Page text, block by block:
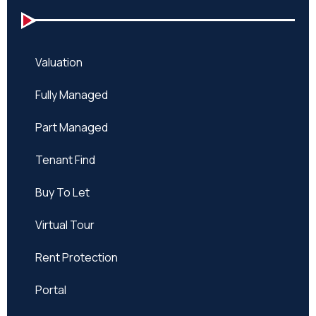
Valuation
Fully Managed
Part Managed
Tenant Find
Buy To Let
Virtual Tour
Rent Protection
Portal